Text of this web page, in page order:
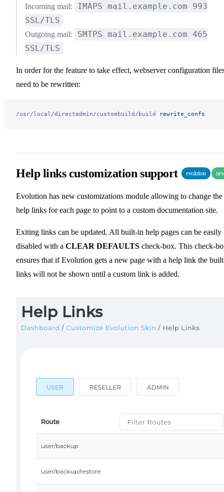
Incoming mail:
IMAPS mail.example.com 993
SSL/TLS
Outgoing mail:
SMTPS mail.example.com 465
SSL/TLS
In order for the feature to take effect, webserver configuration
need to be rewritten:
/usr/local/directadmin/custombuild/build rewrite_confs
Help links customization support evolution
Evolution has new customizations module allowing to change the
help links for each page to point to a custom documentation site.
Exiting links can be updated. All built-in help pages can be easily
disabled with a CLEAR DEFAULTS check-box. This check-
ensures that if Evolution gets a new page with a help link the
links will not be shown until a custom link is added.